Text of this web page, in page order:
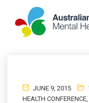
JUNE 9, 2015
HEALTH CONFERENCE,